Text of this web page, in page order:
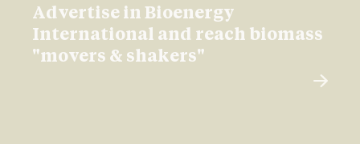
Advertise in Bioenergy
International and reach biomass
"movers & shakers"